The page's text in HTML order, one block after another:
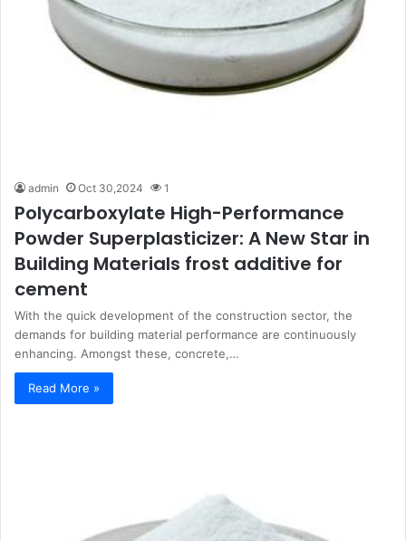
admin Oct 30,2024 1
Polycarboxylate High-Performance
Powder Superplasticizer: A New Star in
Building Materials frost additive for
cement
With the quick development of the construction sector, the
demands for building material performance are continuously
enhancing. Amongst these, concrete,…
Read More »